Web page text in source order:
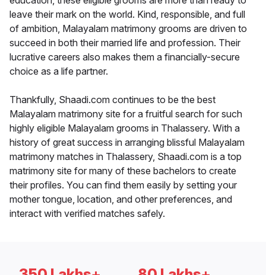
leave their mark on the world. Kind, responsible, and full
of ambition, Malayalam matrimony grooms are driven to
succeed in both their married life and profession. Their
lucrative careers also makes them a financially-secure
choice as a life partner.
Thankfully, Shaadi.com continues to be the best
Malayalam matrimony site for a fruitful search for such
highly eligible Malayalam grooms in Thalassery. With a
history of great success in arranging blissful Malayalam
matrimony matches in Thalassery, Shaadi.com is a top
matrimony site for many of these bachelors to create
their profiles. You can find them easily by setting your
mother tongue, location, and other preferences, and
interact with verified matches safely.